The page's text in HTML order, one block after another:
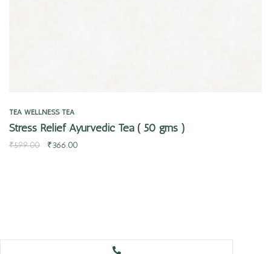
TEA WELLNESS TEA
Stress Relief Ayurvedic Tea ( 50 gms )
₹599.00 ₹366.00